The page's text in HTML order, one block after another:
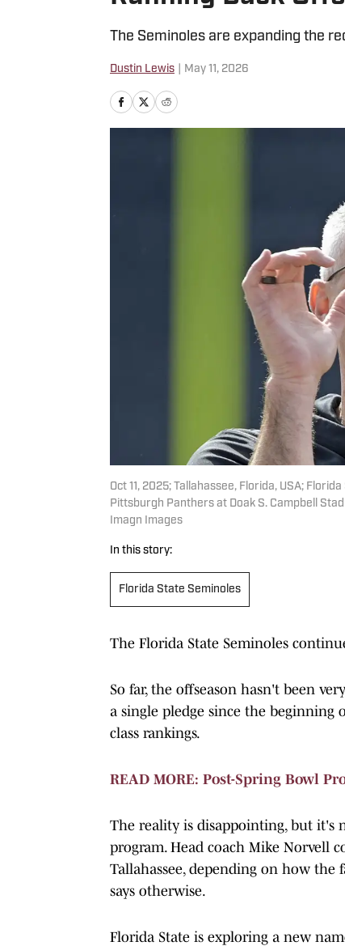
The Seminoles are expanding the
Dustin Lewis May 11, 2026
Oct 11, 2025; Tallahassee, Florida, USA;
Pittsburgh Panthers at Doak S. Campbell
Imagn Images
In this story:
Florida State Seminoles
The Florida State Seminoles
So far, the offseason hasn't been
a single pledge since the
class rankings.
READ MORE: Post-Spring Bowl
The reality is disappointing, but it's
program. Head coach Mike Norvell
Tallahassee, depending on how
says otherwise.
Florida State is exploring a new